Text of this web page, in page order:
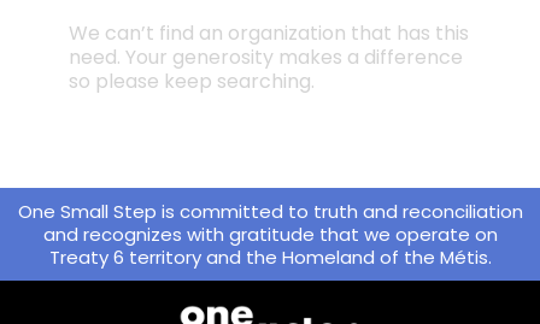
We can’t find an organization that has this
need. Your generosity makes a difference
so please keep searching.
One Small Step is committed to truth and reconciliation
and recognizes with gratitude that we operate on
Treaty 6 territory and the Homeland of the Métis.